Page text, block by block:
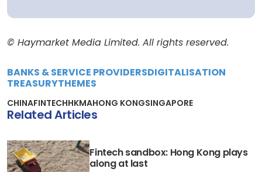
© Haymarket Media Limited. All rights reserved.
BANKS & SERVICE PROVIDERSDIGITALISATION
TREASURYTHEMES
CHINAFINTECHHKMAHONG KONGSINGAPORE
Related Articles
Fintech sandbox: Hong Kong plays
along at last